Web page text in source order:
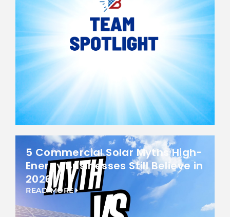
5 Commercial Solar Myths High-
Energy Businesses Still Believe in
2026
READ MORE